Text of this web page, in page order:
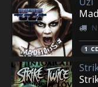
1